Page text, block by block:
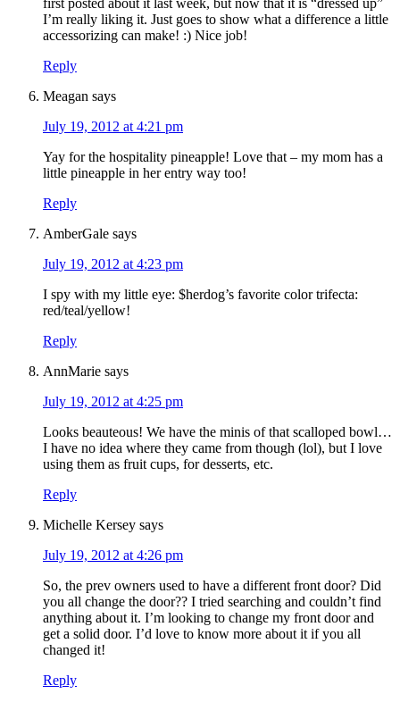
first posted about it last week, but now that it is “dressed up”
I’m really liking it. Just goes to show what a difference a little
accessorizing can make! :) Nice job!
Reply
Meagan says
July 19, 2012 at 4:21 pm
Yay for the hospitality pineapple! Love that – my mom has a
little pineapple in her entry way too!
Reply
AmberGale says
July 19, 2012 at 4:23 pm
I spy with my little eye: $herdog’s favorite color trifecta:
red/teal/yellow!
Reply
AnnMarie says
July 19, 2012 at 4:25 pm
Looks beauteous! We have the minis of that scalloped bowl…
I have no idea where they came from though (lol), but I love
using them as fruit cups, for desserts, etc.
Reply
Michelle Kersey says
July 19, 2012 at 4:26 pm
So, the prev owners used to have a different front door? Did
you all change the door?? I tried searching and couldn’t find
anything about it. I’m looking to change my front door and
get a solid door. I’d love to know more about it if you all
changed it!
Reply